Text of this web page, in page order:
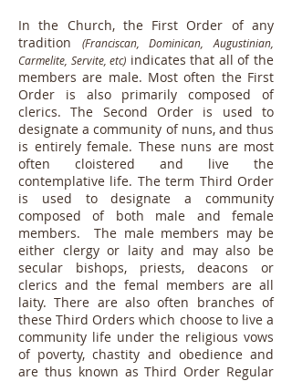
In the Church, the First Order of any
tradition
(Franciscan, Dominican, Augustinian,
Carmelite, Servite, etc) indicates that all of the
members are male. Most often the First
Order is also primarily composed of
clerics. The Second Order is used to
designate a community of nuns, and thus
is entirely female. These nuns are most
often cloistered and live the
contemplative life. The term Third Order
is used to designate a community
composed of both male and female
members. The male members may be
either clergy or laity and may also be
secular bishops, priests, deacons or
clerics and the femal members are all
laity. There are also often branches of
these Third Orders which choose to live a
community life under the religious vows
of poverty, chastity and obedience and
are thus known as Third Order Regular